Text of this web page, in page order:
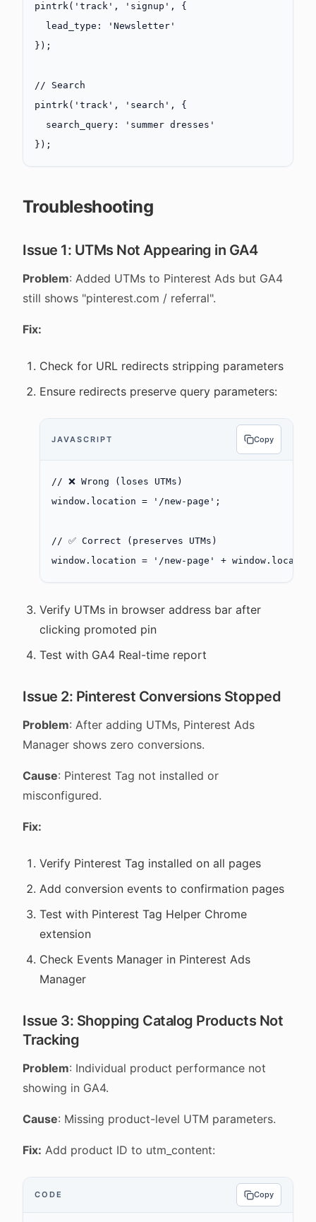
pintrk( 'track' , 'signup' , {
  lead_type:
'Newsletter'
});
// Search
pintrk( 'track' , 'search' , {
  search_query:
'summer dresses'
});
Troubleshooting
Issue 1: UTMs Not Appearing in GA4
Problem: Added UTMs to Pinterest Ads but GA4
still shows "pinterest.com / referral".
Fix:
Check for URL redirects stripping parameters
Ensure redirects preserve query parameters:
JAVASCRIPT Copy
// ❌ Wrong (loses UTMs)
window.location = '/new-page' ;
// ✅ Correct (preserves UTMs)
window.location = '/new-page' +
Verify UTMs in browser address bar after
clicking promoted pin
Test with GA4 Real-time report
Issue 2: Pinterest Conversions Stopped
Problem: After adding UTMs, Pinterest Ads
Manager shows zero conversions.
Cause: Pinterest Tag not installed or
misconfigured.
Fix:
Verify Pinterest Tag installed on all pages
Add conversion events to confirmation pages
Test with Pinterest Tag Helper Chrome
extension
Check Events Manager in Pinterest Ads
Manager
Issue 3: Shopping Catalog Products Not
Tracking
Problem: Individual product performance not
showing in GA4.
Cause: Missing product-level UTM parameters.
Fix: Add product ID to utm_content:
CODE Copy